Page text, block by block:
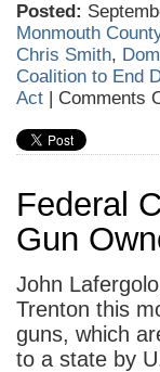
Posted:
Monmouth
Chris Smith,
Coalition to End
Act | Comments
Federal
Gun
John
Trenton this
guns, which
to a state by